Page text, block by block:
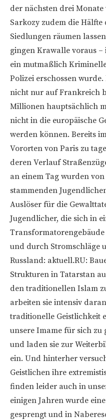
der nächsten drei
Sarkozy zudem die Hälfte
Siedlungen räumen
gingen Krawalle voraus
ein mutmaßlich
Polizei erschossen
nicht nur auf Frankreich
Millionen hauptsächlich
nicht in die europäische
werden können. Bereits
Vororten von Paris zu
deren Verlauf
an einem Tag wurden
stammenden
Auslöser für die
Jugendlicher, die sich in
und durch Stromschläge
Russland: aktuell.RU:
Strukturen in Tatarstan
den traditionellen Islam
arbeiten sie intensiv
traditionelle Geistlichkeit
unsere Imame für sich zu
und laden sie zur
ein. Und hinterher
Geistlichen ihre
finden leider auch in
einigen Jahren wurde
gesprengt und in